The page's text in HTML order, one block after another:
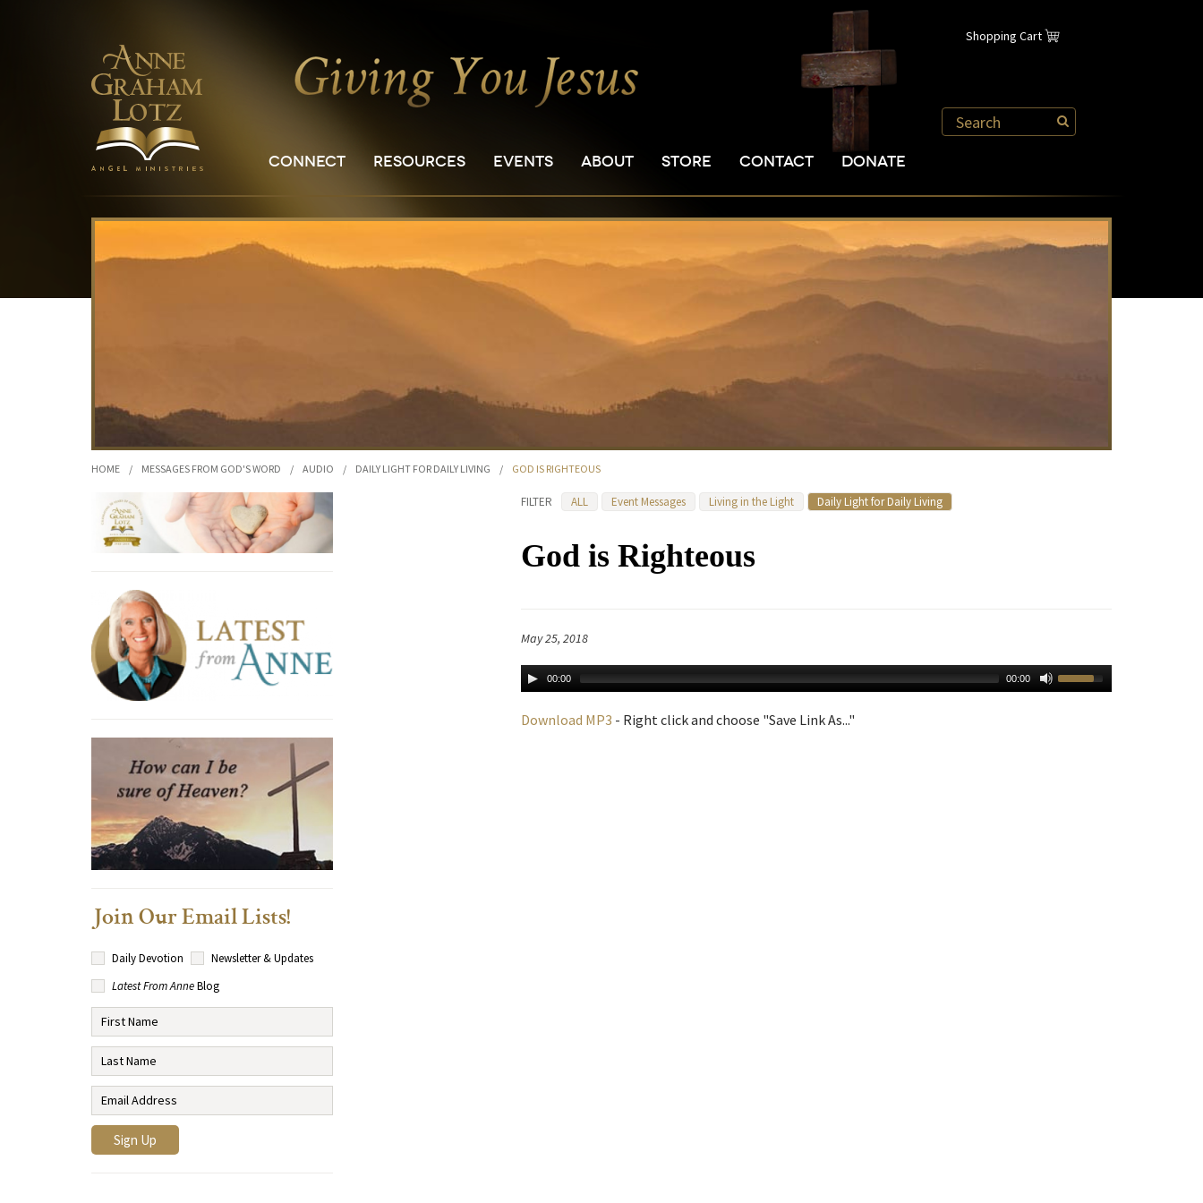
Shopping Cart
CONNECT RESOURCES EVENTS ABOUT STORE CONTACT DONATE
HOME / MESSAGES FROM GOD'S WORD / AUDIO / DAILY LIGHT FOR DAILY LIVING / GOD IS RIGHTEOUS
FILTER ALL Event Messages Living in the Light Daily Light for Daily Living
God is Righteous
May 25, 2018
00:00 00:00
Download MP3 - Right click and choose "Save Link As..."
Join Our Email Lists!
Daily Devotion
Newsletter & Updates
Latest From AnneBlog